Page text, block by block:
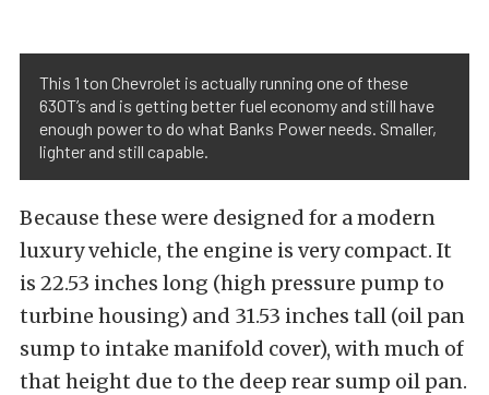
This 1 ton Chevrolet is actually running one of these
630T’s and is getting better fuel economy and still have
enough power to do what Banks Power needs. Smaller,
lighter and still capable.
Because these were designed for a modern
luxury vehicle, the engine is very compact. It
is 22.53 inches long (high pressure pump to
turbine housing) and 31.53 inches tall (oil pan
sump to intake manifold cover), with much of
that height due to the deep rear sump oil pan.